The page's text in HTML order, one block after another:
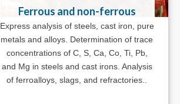
Ferrous and non-ferrous
Express analysis of steels, cast iron, pure
metals and alloys. Determination of trace
concentrations of C, S, Ca, Co, Ti, Pb,
and Mg in steels and cast irons. Analysis
of ferroalloys, slags, and refractories..